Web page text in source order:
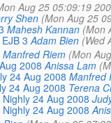
Aug 25 05:09:19
Shen (Mon Aug 25
Mahesh Kannan (Mon
3 Adam Bien (Wed
Manfred Riem (Mon
2008 Anissa Lam
24 Aug 2008 Manfred
24 Aug 2008 Terena
24 Aug 2008
24 Aug 2008